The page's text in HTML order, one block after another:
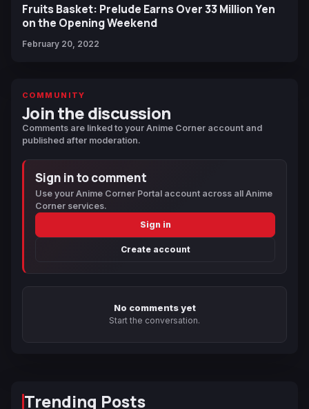
Fruits Basket: Prelude Earns Over 33 Million Yen
on the Opening Weekend
February 20, 2022
COMMUNITY
Join the discussion
Comments are linked to your Anime Corner account and
published after moderation.
Sign in to comment
Use your Anime Corner Portal account across all Anime
Corner services.
Sign in
Create account
No comments yet
Start the conversation.
Trending Posts